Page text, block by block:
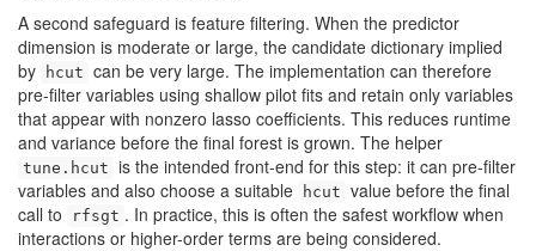
A second safeguard is feature filtering. When the predictor
dimension is moderate or large, the candidate dictionary implied
by
hcut can be very large. The implementation can therefore
pre-filter variables using shallow pilot fits and retain only variables
that appear with nonzero lasso coefficients. This reduces runtime
and variance before the final forest is grown. The helper
tune.hcut is the intended front-end for this step: it can pre-filter
variables and also choose a suitable
hcut value before the final
call to
rfsgt . In practice, this is often the safest workflow when
interactions or higher-order terms are being considered.